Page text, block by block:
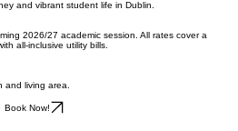
year (41 Weeks).
for our rooms, ensuring a seamless experience
and vibrant student life in Dublin.
2026/27 academic session. All rates cover a
all-inclusive utility bills.
and living area.